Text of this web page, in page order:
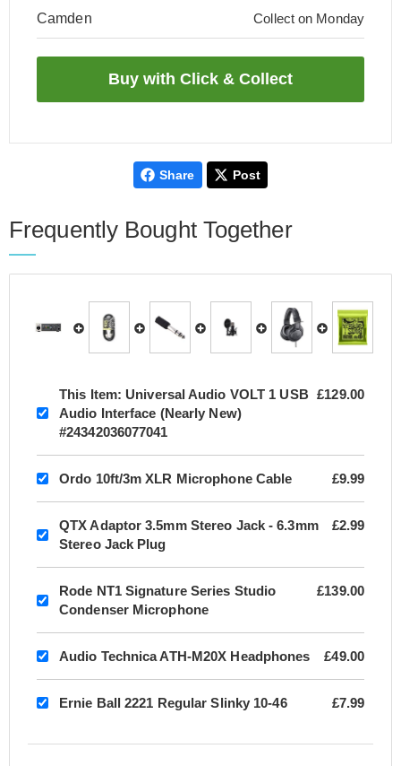
Camden Collect on Monday
Share Post
Frequently Bought Together
This Item: Universal Audio VOLT 1 USB
Audio Interface (Nearly New)
#24342036077041
£129.00
Ordo 10ft/3m XLR Microphone Cable £9.99
QTX Adaptor 3.5mm Stereo Jack - 6.3mm
Stereo Jack Plug
£2.99
Rode NT1 Signature Series Studio
Condenser Microphone
£139.00
Audio Technica ATH-M20X Headphones £49.00
Ernie Ball 2221 Regular Slinky 10-46 £7.99